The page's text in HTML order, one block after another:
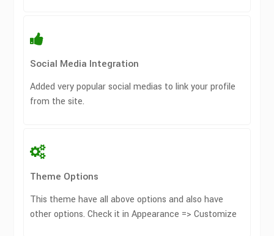
Social Media Integration
Added very popular social medias to link your profile
from the site.
Theme Options
This theme have all above options and also have
other options. Check it in Appearance => Customize